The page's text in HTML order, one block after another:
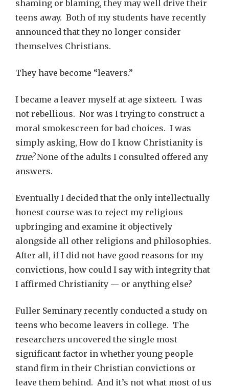
shaming or blaming, they may well drive their
teens away. Both of my students have recently
announced that they no longer consider
themselves Christians.
They have become “leavers.”
I became a leaver myself at age sixteen. I was
not rebellious. Nor was I trying to construct a
moral smokescreen for bad choices. I was
simply asking, How do I know Christianity is
true?None of the adults I consulted offered any
answers.
Eventually I decided that the only intellectually
honest course was to reject my religious
upbringing and examine it objectively
alongside all other religions and philosophies.
After all, if I did not have good reasons for my
convictions, how could I say with integrity that
I affirmed Christianity — or anything else?
Fuller Seminary recently conducted a study on
teens who become leavers in college. The
researchers uncovered the single most
significant factor in whether young people
stand firm in their Christian convictions or
leave them behind. And it’s not what most of us